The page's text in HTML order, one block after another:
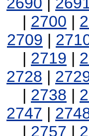
| 2700 |
2709 |
| 2719 |
2728 |
| 2738 |
2747 |
| 2757 |